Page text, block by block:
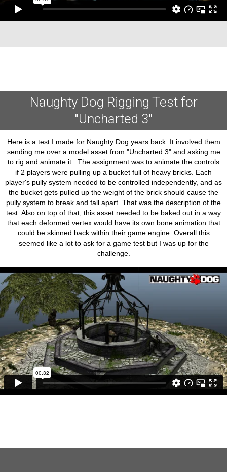
Naughty Dog Rigging Test for
"Uncharted 3"
Here is a test I made for Naughty Dog years back. It involved them
sending me over a model asset from "Uncharted 3" and asking me
to rig and animate it. The assignment was to animate the controls
if 2 players were pulling up a bucket full of heavy bricks. Each
player's pully system needed to be controlled independently, and as
the bucket gets pulled up the weight of the brick should cause the
pully system to break and fall apart. That was the description of the
test. Also on top of that, this asset needed to be baked out in a way
that each deformed vertex would have its own bone animation that
could be skinned back within their game engine. Overall this
seemed like a lot to ask for a game test but I was up for the
challenge.